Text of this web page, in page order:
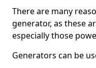
There are many
generator, as these
especially those
Generators can be